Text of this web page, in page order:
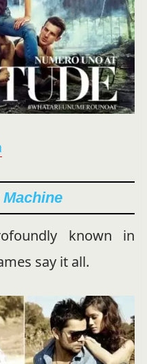
known in
say it all.